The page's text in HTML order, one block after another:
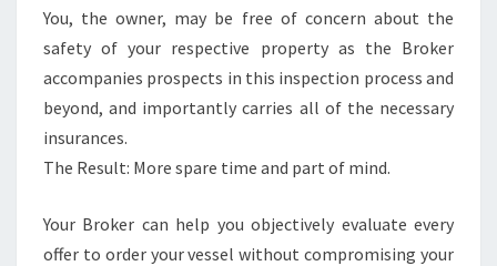
You, the owner, may be free of concern about the
safety of your respective property as the Broker
accompanies prospects in this inspection process and
beyond, and importantly carries all of the necessary
insurances.
The Result: More spare time and part of mind.
Your Broker can help you objectively evaluate every
offer to order your vessel without compromising your